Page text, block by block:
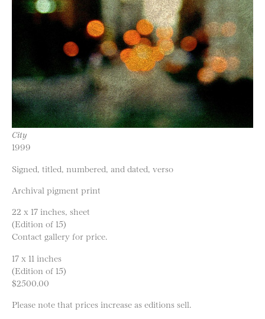
City
1999
Signed, titled, numbered, and dated, verso
Archival pigment print
22 x 17 inches, sheet
(Edition of 15)
Contact gallery for price.
17 x 11 inches
(Edition of 15)
$2500.00
Please note that prices increase as editions sell.